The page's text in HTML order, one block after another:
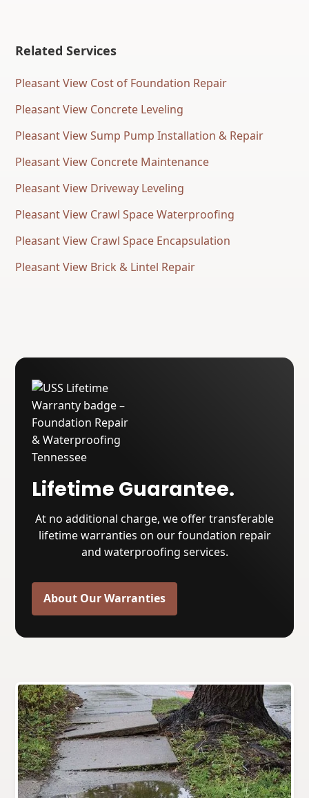
Related Services
Pleasant View Cost of Foundation Repair
Pleasant View Concrete Leveling
Pleasant View Sump Pump Installation & Repair
Pleasant View Concrete Maintenance
Pleasant View Driveway Leveling
Pleasant View Crawl Space Waterproofing
Pleasant View Crawl Space Encapsulation
Pleasant View Brick & Lintel Repair
Lifetime Guarantee.
At no additional charge, we offer transferable
lifetime warranties on our foundation repair
and waterproofing services.
About Our Warranties